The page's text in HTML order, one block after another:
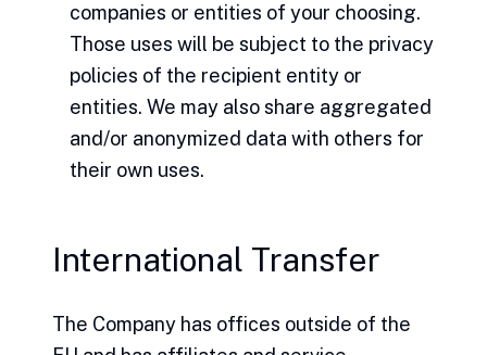
companies or entities of your choosing.
Those uses will be subject to the privacy
policies of the recipient entity or
entities. We may also share aggregated
and/or anonymized data with others for
their own uses.
International Transfer
The Company has offices outside of the